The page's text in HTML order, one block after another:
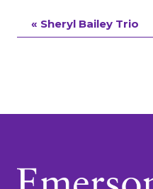
Event
« Sheryl Bailey Trio